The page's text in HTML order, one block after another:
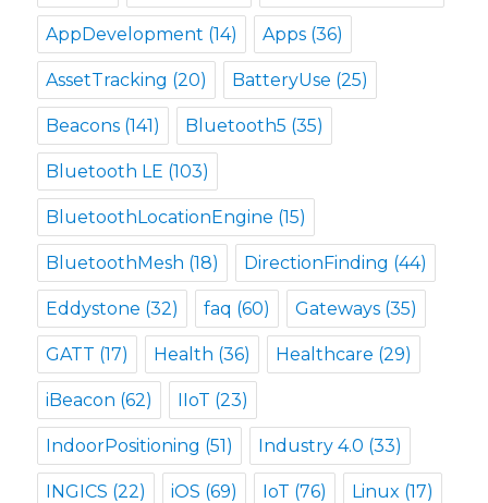
AppDevelopment (14) Apps (36)
AssetTracking (20) BatteryUse (25)
Beacons (141) Bluetooth5 (35)
Bluetooth LE (103)
BluetoothLocationEngine (15)
BluetoothMesh (18) DirectionFinding (44)
Eddystone (32) faq (60) Gateways (35)
GATT (17) Health (36) Healthcare (29)
iBeacon (62) IIoT (23)
IndoorPositioning (51) Industry 4.0 (33)
INGICS (22) iOS (69) IoT (76) Linux (17)